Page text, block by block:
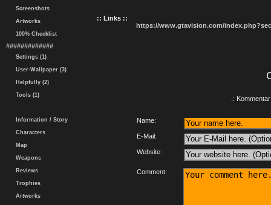
Screenshots
Artworks
100% Checklist
#############
Settings (1)
User-Wallpaper (3)
Helpfully (2)
Tools (1)
Information / Story
Characters
Map
Weapons
Reviews
Trophies
Artworks
:: Links ::
https://www.gtavision.com/
.:
Name:
E-Mail:
Website:
Comment: